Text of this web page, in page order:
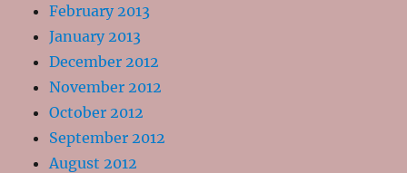
February 2013
January 2013
December 2012
November 2012
October 2012
September 2012
August 2012